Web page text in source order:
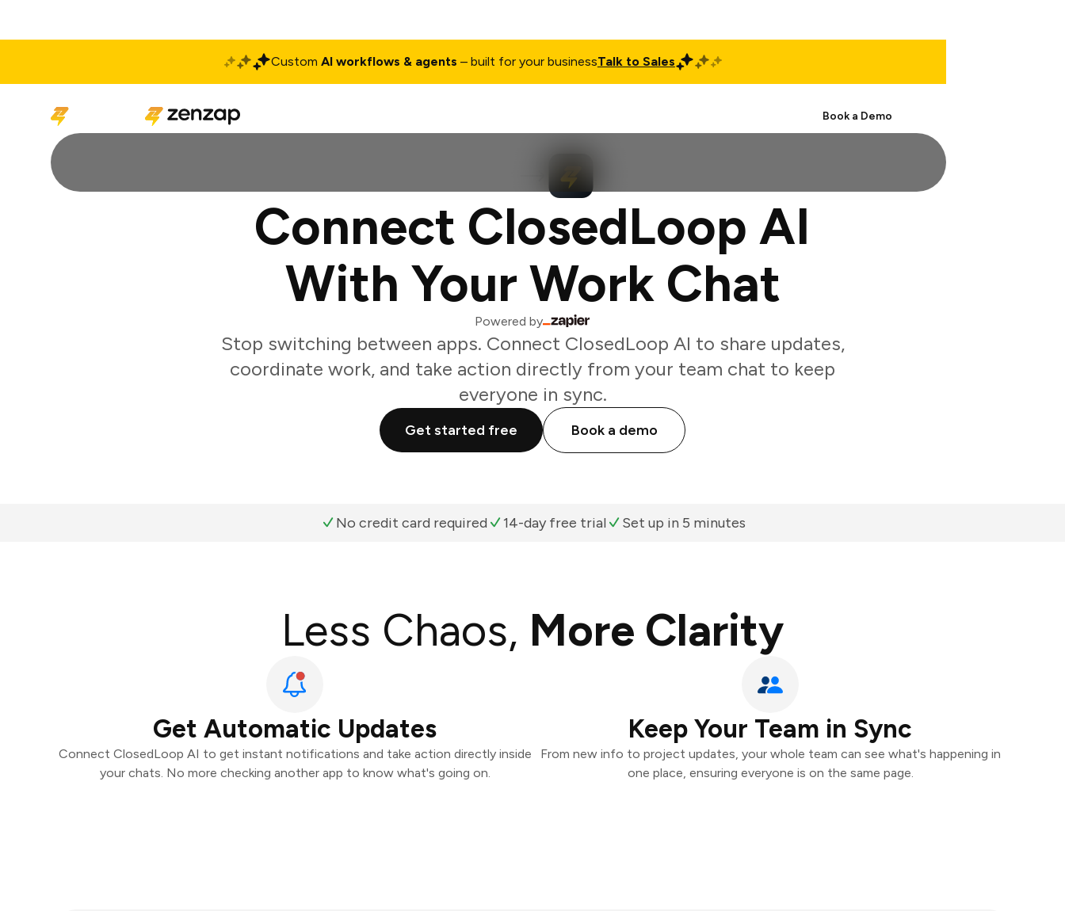
Custom AI workflows & agents – built for your businessTalk to Sales
Book a Demo
Connect ClosedLoop AI
With Your Work Chat
Powered by
Stop switching between apps. Connect ClosedLoop AI to share updates,
coordinate work, and take action directly from your team chat to keep
everyone in sync.
Get started free Book a demo
No credit card required 14-day free trial Set up in 5 minutes
Less Chaos, More Clarity
Get Automatic Updates
Connect ClosedLoop AI to get instant notifications and take action directly inside
your chats. No more checking another app to know what's going on.
Keep Your Team in Sync
From new info to project updates, your whole team can see what's happening in
one place, ensuring everyone is on the same page.